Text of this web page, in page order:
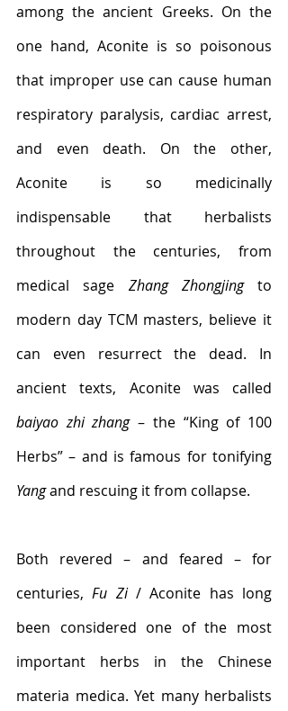
among the ancient Greeks. On the
one hand, Aconite is so poisonous
that improper use can cause human
respiratory paralysis, cardiac arrest,
and even death. On the other,
Aconite is so medicinally
indispensable that herbalists
throughout the centuries, from
medical sage Zhang Zhongjing to
modern day TCM masters, believe it
can even resurrect the dead. In
ancient texts, Aconite
baiyao zhi zhang – the “King of 100
Yang and rescuing it from collapse.
Both revered – and feared – for
centuries, Fu Zi / Aconite has long
been considered one of the most
important herbs in the Chinese
materia medica. Yet many herbalists